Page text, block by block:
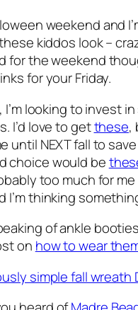
weekend and
kiddos look –
for the weekend
for your Friday.
I’m looking to invest
I’d love to getthese,
until NEXT fall to
choice would be
too much for
I’m thinking
of ankle
on how to wear
simple fall wreath